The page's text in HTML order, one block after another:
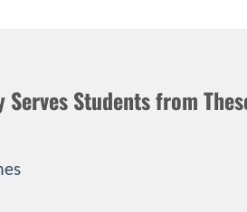
Students from